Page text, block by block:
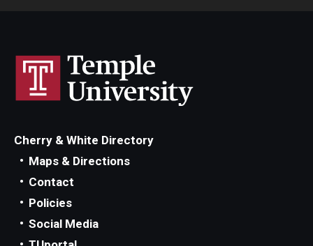
Cherry & White Directory
Maps & Directions
Contact
Policies
Social Media